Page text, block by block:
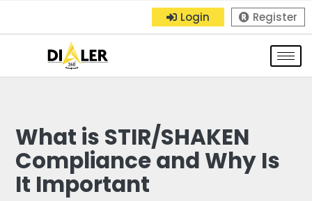
Login Register
What is STIR/SHAKEN
Compliance and Why Is
It Important